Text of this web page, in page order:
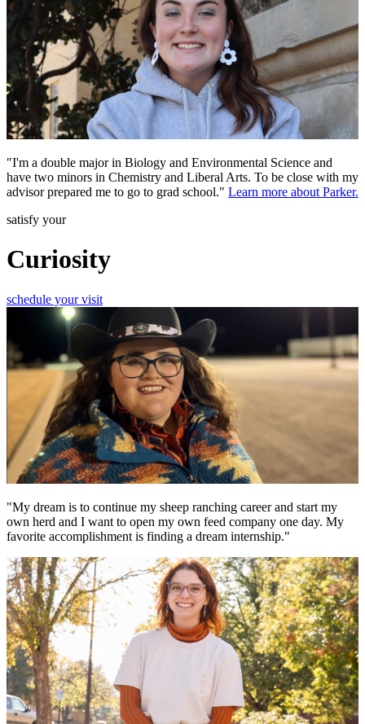
"I'm a double major in Biology and Environmental Science and
have two minors in Chemistry and Liberal Arts. To be close with my
advisor prepared me to go to grad school." Learn more about Parker.
satisfy your
Curiosity
schedule your visit
"My dream is to continue my sheep ranching career and start my
own herd and I want to open my own feed company one day. My
favorite accomplishment is finding a dream internship."